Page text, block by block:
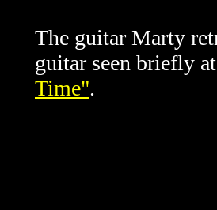
The guitar Marty
guitar seen briefly
Time".